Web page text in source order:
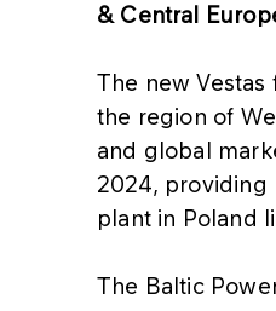
& Central
The new
the region of
and global
2024, providing
plant in Poland
The Baltic